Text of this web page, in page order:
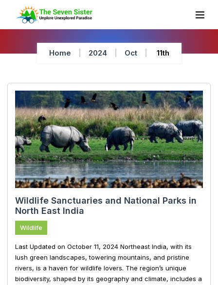
Content
Home 2024 Oct 11th
Wildlife Sanctuaries and National Parks in
North East India
Wildlife
Last Updated on October 11, 2024 Northeast India, with its
lush green landscapes, towering mountains, and pristine
rivers, is a haven for wildlife lovers. The region’s unique
biodiversity, shaped by its geography and climate, includes a